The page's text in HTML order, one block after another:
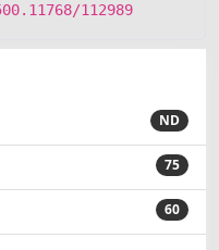
112989
ND
75
60